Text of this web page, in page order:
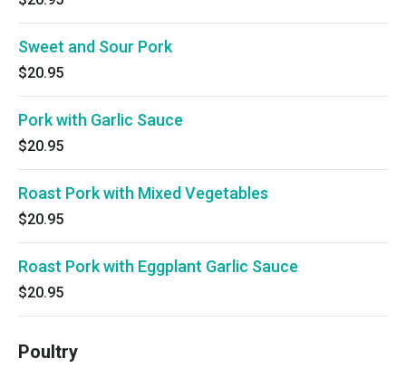
Sweet and Sour Pork
$20.95
Pork with Garlic Sauce
$20.95
Roast Pork with Mixed Vegetables
$20.95
Roast Pork with Eggplant Garlic Sauce
$20.95
Poultry